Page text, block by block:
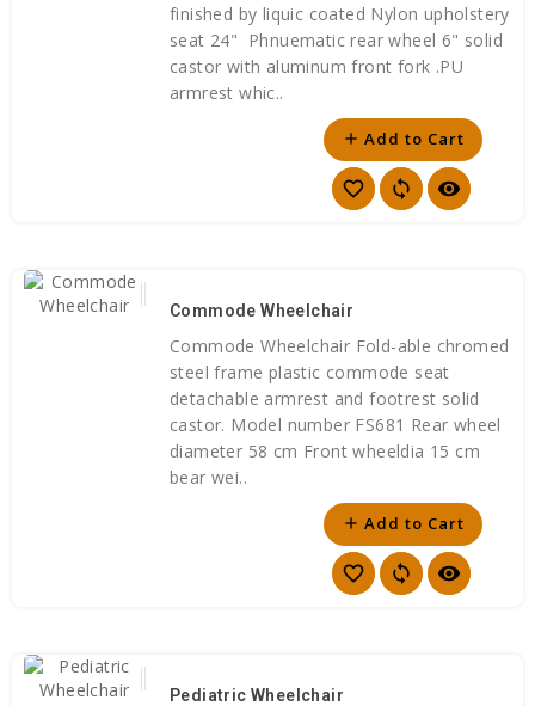
finished by liquic coated Nylon upholstery
seat 24" Phnuematic rear wheel 6" solid
castor with aluminum front fork .PU
armrest whic..
add Add to Cart
favorite_border sync visibility
Commode Wheelchair
Commode Wheelchair Fold-able chromed
steel frame plastic commode seat
detachable armrest and footrest solid
castor. Model number FS681 Rear wheel
diameter 58 cm Front wheeldia 15 cm
bear wei..
add Add to Cart
favorite_border sync visibility
Pediatric Wheelchair